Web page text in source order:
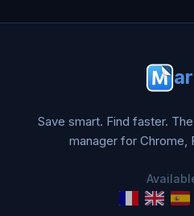
Save smart. Find faster.
manager for Chrome,